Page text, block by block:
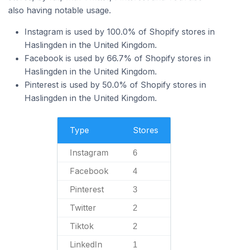
also having notable usage.
Instagram is used by 100.0% of Shopify stores in
Haslingden in the United Kingdom.
Facebook is used by 66.7% of Shopify stores in
Haslingden in the United Kingdom.
Pinterest is used by 50.0% of Shopify stores in
Haslingden in the United Kingdom.
Type Stores
Instagram 6
Facebook 4
Pinterest 3
Twitter 2
Tiktok 2
LinkedIn 1